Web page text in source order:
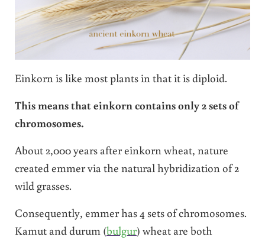
Einkorn is like most plants in that it is diploid.
This means that einkorn contains only 2 sets of
chromosomes.
About 2,000 years after einkorn wheat, nature
created emmer via the natural hybridization of 2
wild grasses.
Consequently, emmer has 4 sets of chromosomes.
Kamut and durum (bulgur) wheat are both